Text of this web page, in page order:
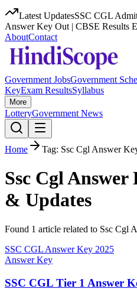
Latest UpdatesSSC CGL
Answer Key Out | CBSE Results
AboutContact
Government JobsGovernment
KeyExam ResultsSyllabus
More
LotteryGovernment News
Home Tag: Ssc Cgl Answer
Ssc Cgl Answer
& Updates
Found 1 article related to Ssc Cgl
SSC CGL Answer Key 2025
Answer Key
SSC CGL Tier 1 Answer